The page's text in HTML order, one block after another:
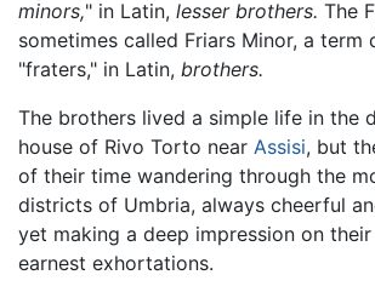
minors," in Latin, lesser brothers. The
sometimes called Friars Minor, a term
"fraters," in Latin, brothers.
The brothers lived a simple life in the
house of Rivo Torto near Assisi, but
of their time wandering through the
districts of Umbria, always cheerful
yet making a deep impression on
earnest exhortations.